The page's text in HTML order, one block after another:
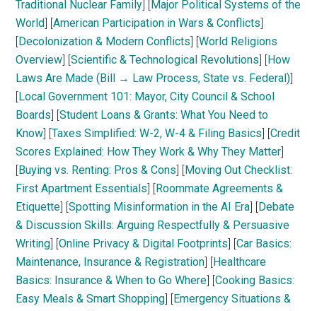
Traditional Nuclear Family] [Major Political Systems of the
World] [American Participation in Wars & Conflicts]
[Decolonization & Modern Conflicts] [World Religions
Overview] [Scientific & Technological Revolutions] [How
Laws Are Made (Bill → Law Process, State vs. Federal)]
[Local Government 101: Mayor, City Council & School
Boards] [Student Loans & Grants: What You Need to
Know] [Taxes Simplified: W-2, W-4 & Filing Basics] [Credit
Scores Explained: How They Work & Why They Matter]
[Buying vs. Renting: Pros & Cons] [Moving Out Checklist:
First Apartment Essentials] [Roommate Agreements &
Etiquette] [Spotting Misinformation in the AI Era] [Debate
& Discussion Skills: Arguing Respectfully & Persuasive
Writing] [Online Privacy & Digital Footprints] [Car Basics:
Maintenance, Insurance & Registration] [Healthcare
Basics: Insurance & When to Go Where] [Cooking Basics:
Easy Meals & Smart Shopping] [Emergency Situations &